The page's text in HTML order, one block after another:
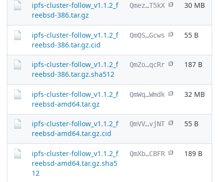
ipfs-cluster-follow_v1.1.2_f
reebsd-386.tar.gz
Qmez…T5kX 30 MB
ipfs-cluster-follow_v1.1.2_f
reebsd-386.tar.gz.cid
QmQS…Gcws 55 B
ipfs-cluster-follow_v1.1.2_f
reebsd-386.tar.gz.sha512
QmZo…qcRr 187 B
ipfs-cluster-follow_v1.1.2_f
reebsd-amd64.tar.gz
QmWq…Wmdk 32 MB
ipfs-cluster-follow_v1.1.2_f
reebsd-amd64.tar.gz.cid
QmVV…vjNT 55 B
ipfs-cluster-follow_v1.1.2_f
reebsd-amd64.tar.gz.sha5
12
QmXb…CBFR 189 B